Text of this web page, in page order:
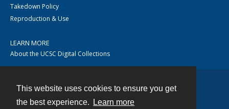
This website uses cookies to ensure you get
the best experience.
Learn more
Takedown Policy
Reproduction & Use
LEARN MORE
About the UCSC Digital Collections